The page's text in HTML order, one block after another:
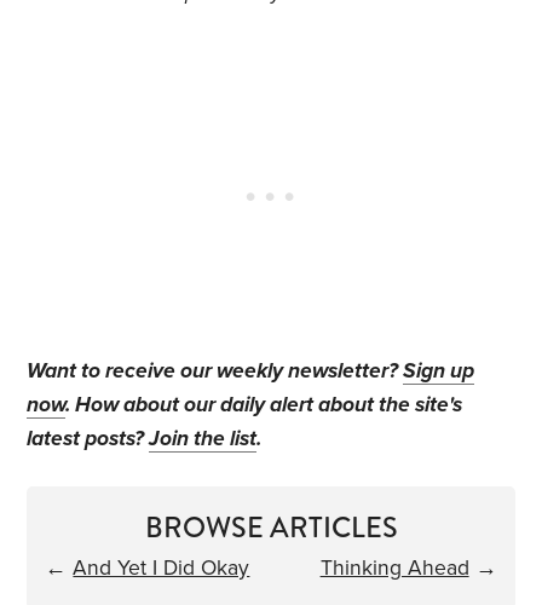
Want to receive our weekly newsletter?Sign up
now. How about our daily alert about the site's
latest posts?Join the list.
BROWSE ARTICLES
←And Yet I Did Okay Thinking Ahead →